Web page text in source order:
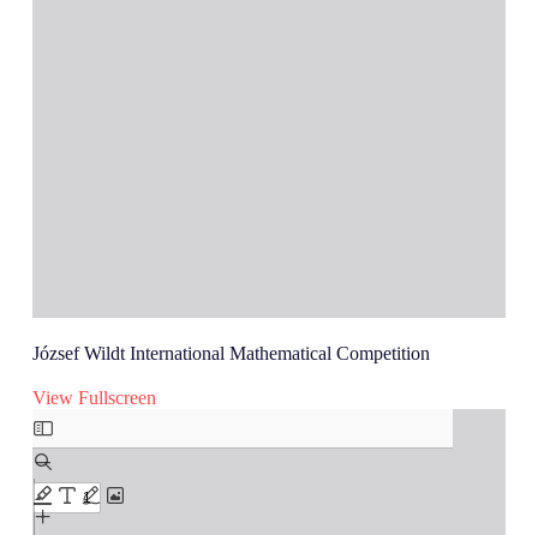
József Wildt International Mathematical Competition
View Fullscreen